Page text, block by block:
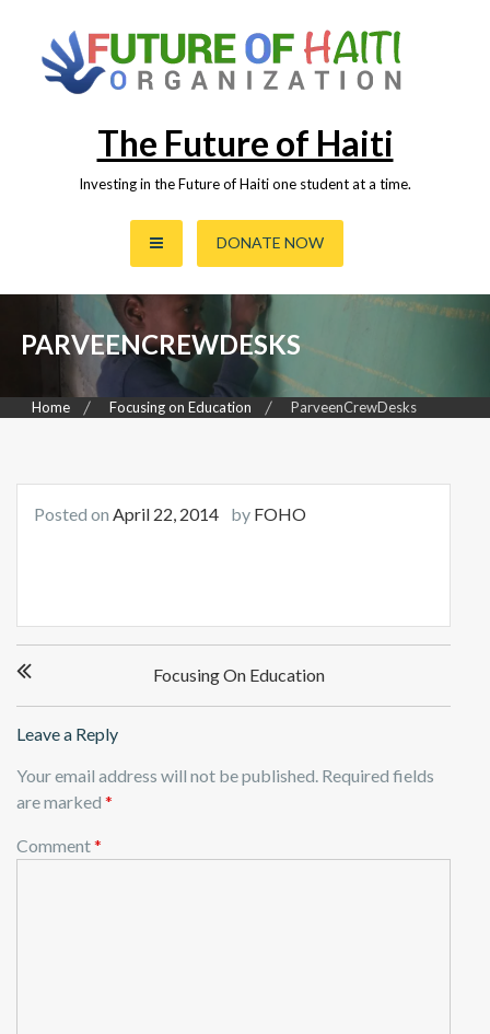
content
The Future of Haiti
Investing in the Future of Haiti one student at a time.
DONATE NOW
PARVEENCREWDESKS
Home Focusing on Education ParveenCrewDesks
Posted on April 22, 2014 by FOHO
navigation
Focusing On Education
Leave a Reply
Your email address will not be published. Required fields
are marked *
Comment*